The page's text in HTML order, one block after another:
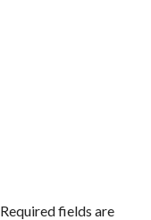
Required fields are